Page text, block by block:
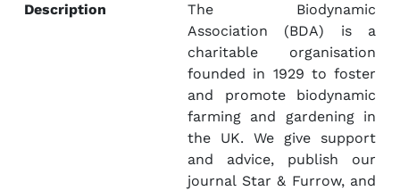
Description
The Biodynamic
Association (BDA) is a
charitable organisation
founded in 1929 to foster
and promote biodynamic
farming and gardening in
the UK. We give support
and advice, publish our
journal Star & Furrow, and